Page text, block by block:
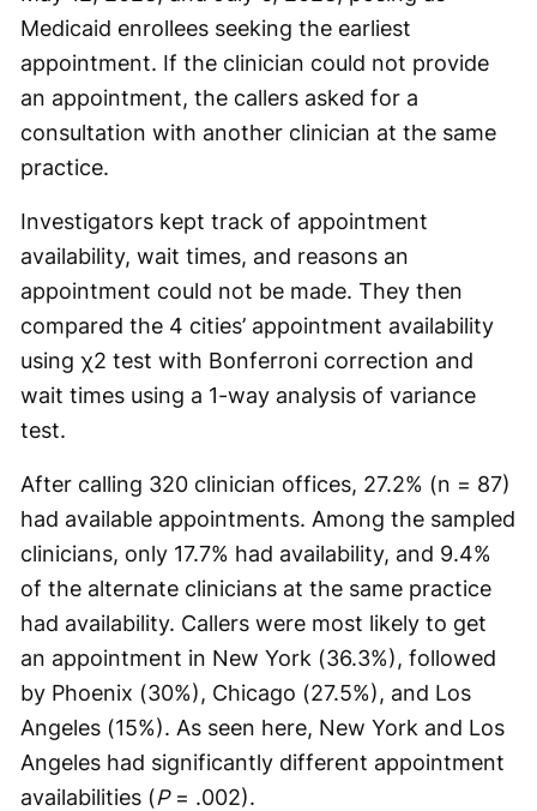
Medicaid enrollees seeking the earliest
appointment. If the clinician could not provide
an appointment, the callers asked for a
consultation with another clinician at the same
practice.
Investigators kept track of appointment
availability, wait times, and reasons an
appointment could not be made. They then
compared the 4 cities’ appointment availability
using χ2 test with Bonferroni correction and
wait times using a 1-way analysis of variance
test.
After calling 320 clinician offices, 27.2% (n = 87)
had available appointments. Among the sampled
clinicians, only 17.7% had availability, and 9.4%
of the alternate clinicians at the same practice
had availability. Callers were most likely to get
an appointment in New York (36.3%), followed
by Phoenix (30%), Chicago (27.5%), and Los
Angeles (15%). As seen here, New York and Los
Angeles had significantly different appointment
availabilities (P= .002).